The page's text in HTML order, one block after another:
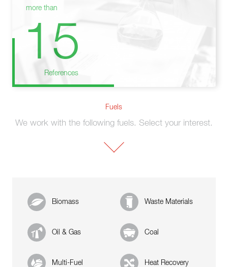
more than
15
References
Fuels
We work with the following fuels. Select your interest.
Biomass Waste Materials
Oil & Gas Coal
Multi-Fuel Heat Recovery